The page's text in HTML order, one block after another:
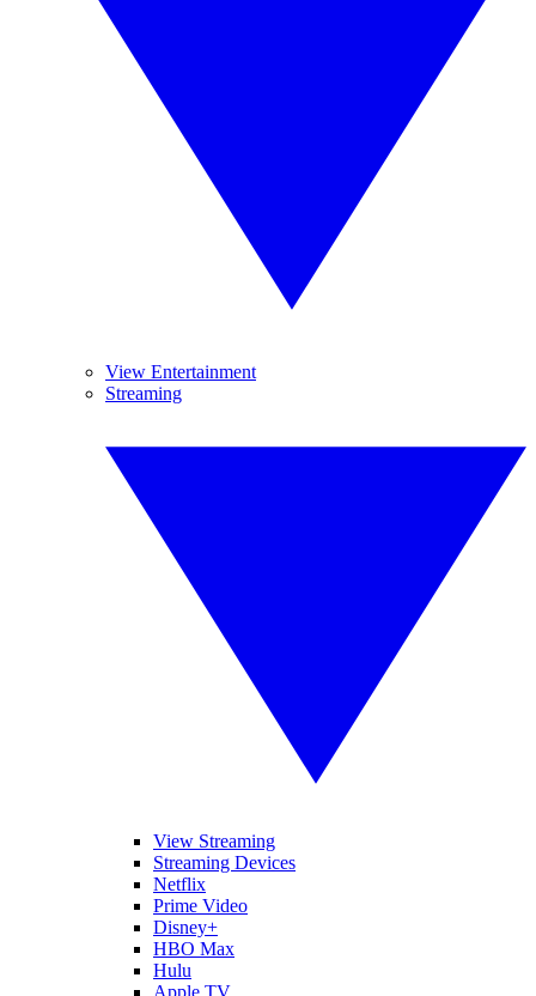
View Entertainment
Streaming
View Streaming
Streaming Devices
Netflix
Prime Video
Disney+
HBO Max
Hulu
Apple TV